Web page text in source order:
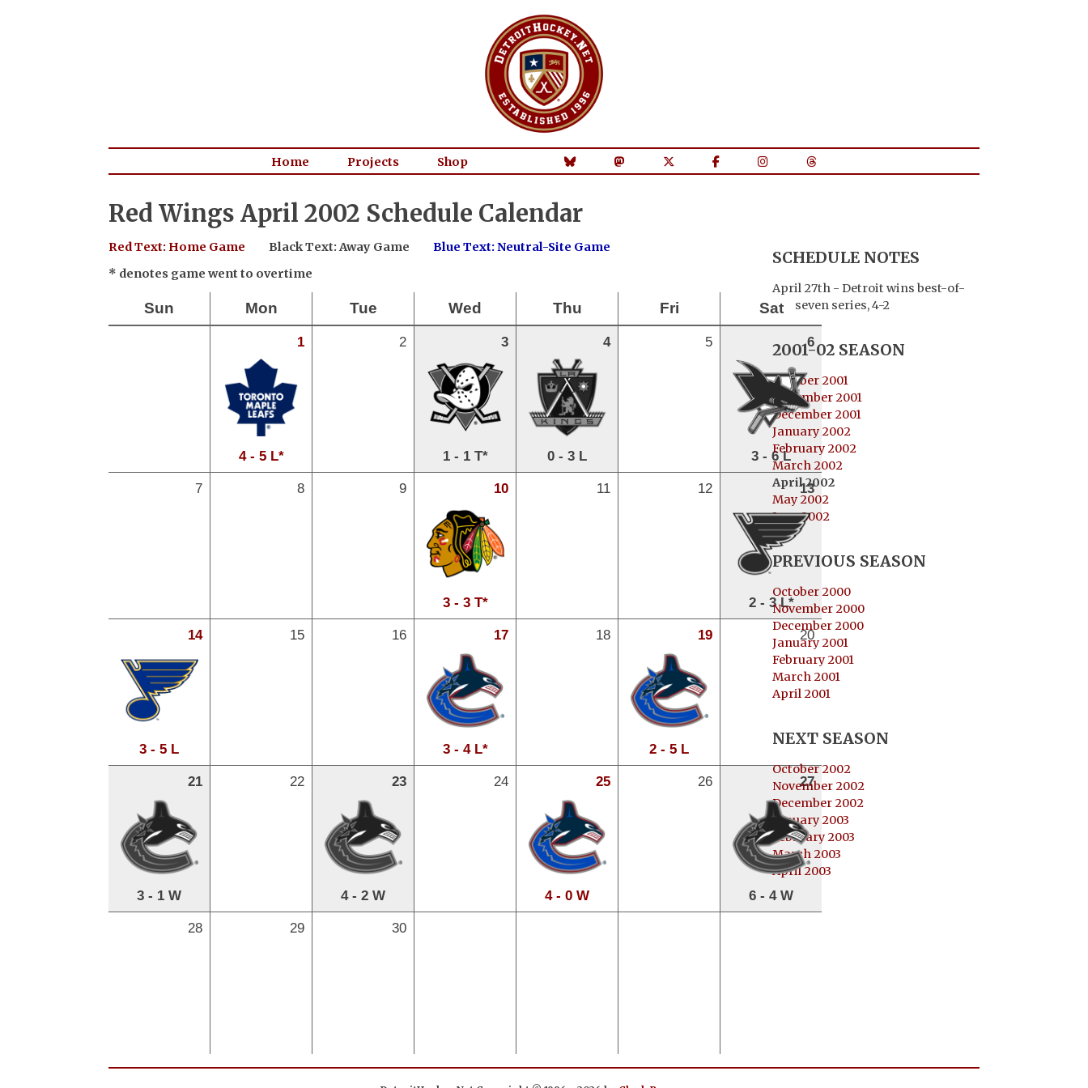
Home Projects Shop
Red Wings April 2002 Schedule Calendar
Red Text: Home Game Black Text: Away Game
Blue Text: Neutral-Site Game
* denotes game went to overtime
Sun Mon Tue Wed Thu Fri Sat
1
4 - 5 L*
2 3
1 - 1 T*
4
0 - 3 L
5 6
3 - 6 L
7
8 9 10
3 - 3 T*
11 12 13
2 - 3 L*
14
3 - 5 L
15 16 17
3 - 4 L*
18 19
2 - 5 L
20
21
3 - 1 W
22 23
4 - 2 W
24 25
4 - 0 W
26 27
6 - 4 W
28
29 30
SCHEDULE NOTES
April 27th - Detroit wins best-of-
seven series, 4-2
2001-02 SEASON
October 2001
November 2001
December 2001
January 2002
February 2002
March 2002
April 2002
May 2002
June 2002
PREVIOUS SEASON
October 2000
November 2000
December 2000
January 2001
February 2001
March 2001
April 2001
NEXT SEASON
October 2002
November 2002
December 2002
January 2003
February 2003
March 2003
April 2003